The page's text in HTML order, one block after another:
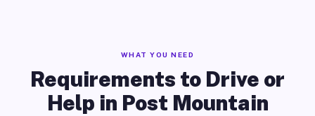
WHAT YOU NEED
Requirements to Drive or
Help in Post Mountain